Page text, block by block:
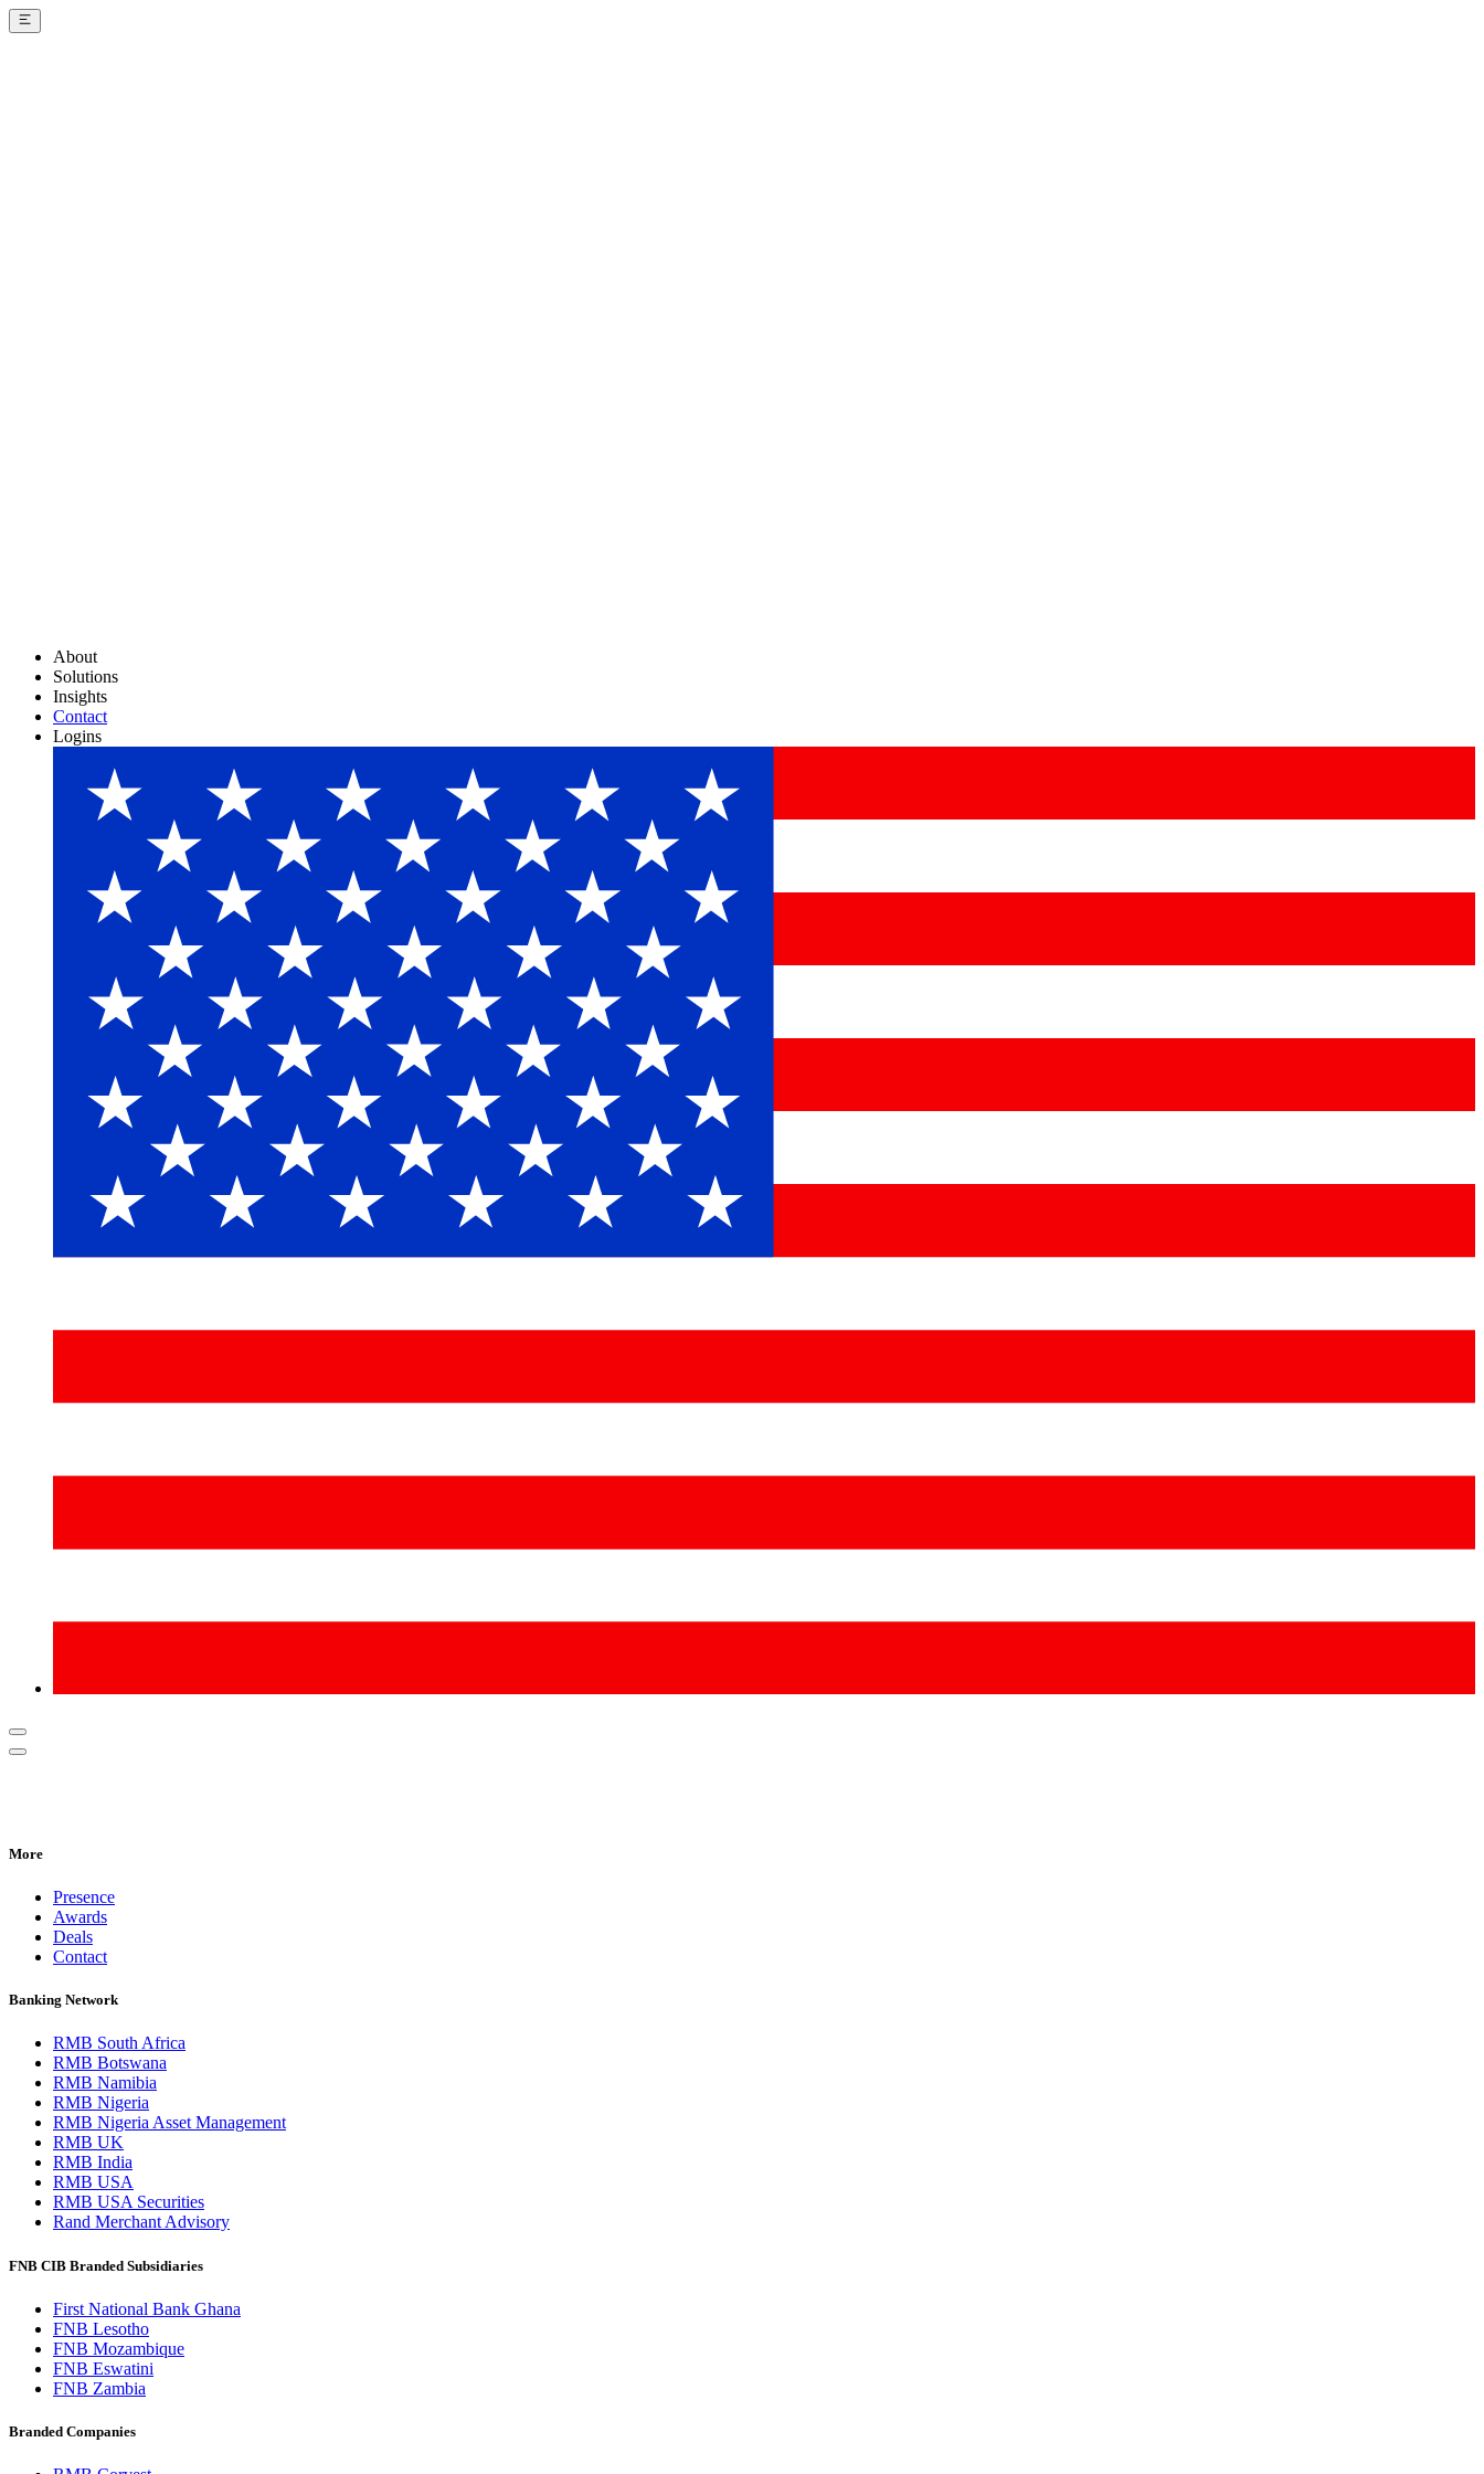
About
Solutions
Insights
Contact
Logins
More
Presence
Awards
Deals
Contact
Banking Network
RMB South Africa
RMB Botswana
RMB Namibia
RMB Nigeria
RMB Nigeria Asset Management
RMB UK
RMB India
RMB USA
RMB USA Securities
Rand Merchant Advisory
FNB CIB Branded Subsidiaries
First National Bank Ghana
FNB Lesotho
FNB Mozambique
FNB Eswatini
FNB Zambia
Branded Companies